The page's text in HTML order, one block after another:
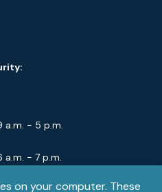
on your computer. These
a.m. - 5 p.m.
a.m. - 7 p.m.